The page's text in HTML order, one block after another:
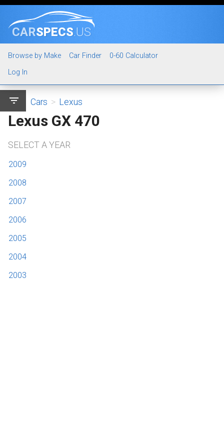
CARSPECS.US
Browse by Make Car Finder
0-60 Calculator
Log In
filter_list Cars > Lexus
Lexus GX 470
SELECT A YEAR
2009
2008
2007
2006
2005
2004
2003